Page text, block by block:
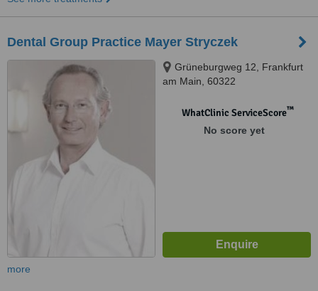
Dental Group Practice Mayer Stryczek
Grüneburgweg 12, Frankfurt
am Main, 60322
WhatClinic ServiceScore™
No score yet
more